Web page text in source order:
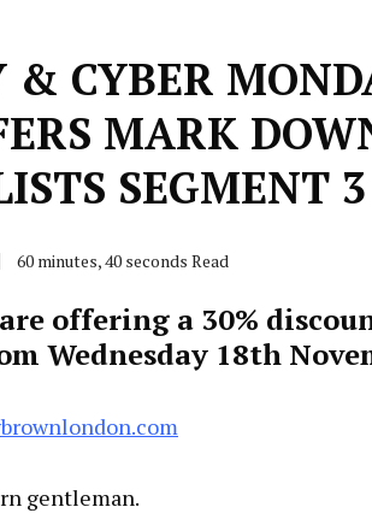
& CYBER
MARK
SEGMENT
60 minutes, 40 seconds Read
offering a 30%
Wednesday 18th
gentleman.